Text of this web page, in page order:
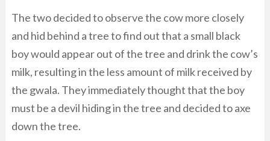
The two decided to observe the cow more closely
and hid behind a tree to find out that a small black
boy would appear out of the tree and drink the cow’s
milk, resulting in the less amount of milk received by
the gwala. They immediately thought that the boy
must be a devil hiding in the tree and decided to axe
down the tree.